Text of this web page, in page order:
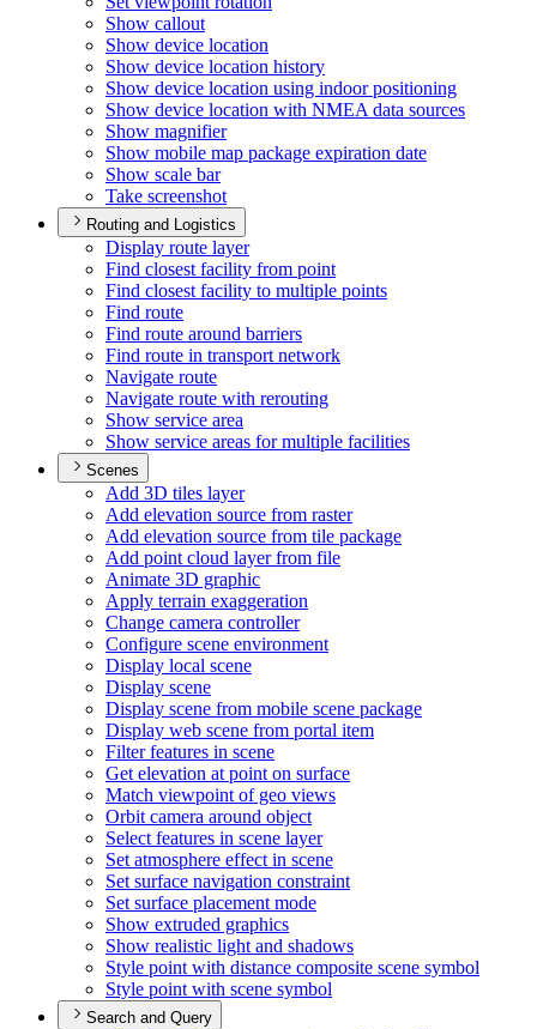
Show callout
Show device location
Show device location history
Show device location using indoor positioning
Show device location with NMEA data sources
Show magnifier
Show mobile map package expiration date
Show scale bar
Take screenshot
Routing and Logistics
Display route layer
Find closest facility from point
Find closest facility to multiple points
Find route
Find route around barriers
Find route in transport network
Navigate route
Navigate route with rerouting
Show service area
Show service areas for multiple facilities
Scenes
Add 3D tiles layer
Add elevation source from raster
Add elevation source from tile package
Add point cloud layer from file
Animate 3D graphic
Apply terrain exaggeration
Change camera controller
Configure scene environment
Display local scene
Display scene
Display scene from mobile scene package
Display web scene from portal item
Filter features in scene
Get elevation at point on surface
Match viewpoint of geo views
Orbit camera around object
Select features in scene layer
Set atmosphere effect in scene
Set surface navigation constraint
Set surface placement mode
Show extruded graphics
Show realistic light and shadows
Style point with distance composite scene symbol
Style point with scene symbol
Search and Query